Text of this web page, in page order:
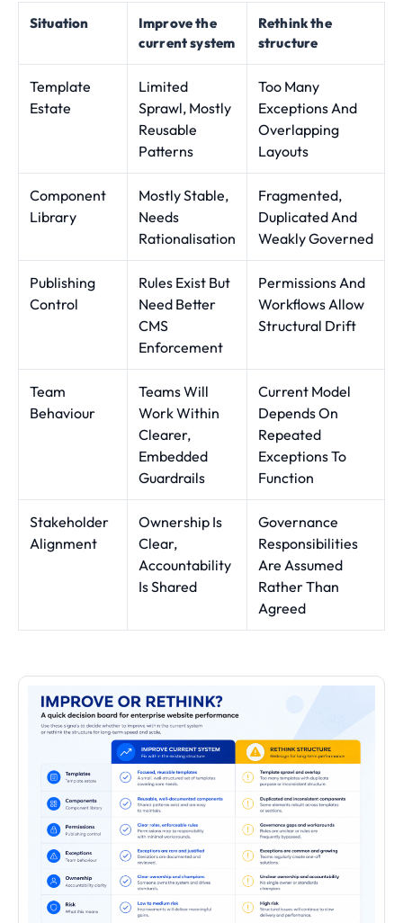
Situation
Improve the
current system
Rethink the
structure
Template
Estate
Limited
Sprawl, Mostly
Reusable
Patterns
Too Many
Exceptions And
Overlapping
Layouts
Component
Library
Mostly Stable,
Needs
Rationalisation
Fragmented,
Duplicated And
Weakly Governed
Publishing
Control
Rules Exist But
Need Better
CMS
Enforcement
Permissions And
Workflows Allow
Structural Drift
Team
Behaviour
Teams Will
Work Within
Clearer,
Embedded
Guardrails
Current Model
Depends On
Repeated
Exceptions To
Function
Stakeholder
Alignment
Ownership Is
Clear,
Accountability
Is Shared
Governance
Responsibilities
Are Assumed
Rather Than
Agreed